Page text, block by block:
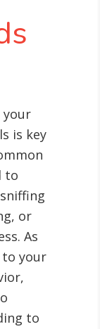
your
is key
to
or
As
your
to